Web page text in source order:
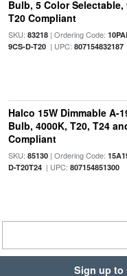
Bulb, 5 Color Selectable,
T20 Compliant
SKU: 83218| Ordering Code:
9CS-D-T20| UPC: 807154832187
Halco 15W Dimmable A-
Bulb, 4000K, T20, T24
Compliant
SKU: 85130| Ordering Code:
D-T20T24| UPC: 807154851300
Sign up to